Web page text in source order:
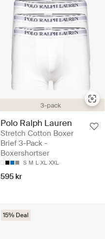
3-pack
Polo Ralph Lauren
Stretch Cotton Boxer
Brief 3-Pack -
Boxershortser
S M L XL XXL
595 kr
15% Deal